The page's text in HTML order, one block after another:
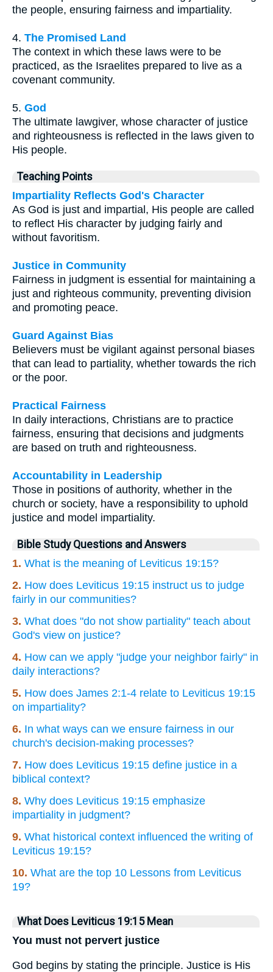
the people, ensuring fairness and impartiality.
4. The Promised Land
The context in which these laws were to be
practiced, as the Israelites prepared to live as a
covenant community.
5. God
The ultimate lawgiver, whose character of justice
and righteousness is reflected in the laws given to
His people.
Teaching Points
Impartiality Reflects God's Character
As God is just and impartial, His people are called
to reflect His character by judging fairly and
without favoritism.
Justice in Community
Fairness in judgment is essential for maintaining a
just and righteous community, preventing division
and promoting peace.
Guard Against Bias
Believers must be vigilant against personal biases
that can lead to partiality, whether towards the rich
or the poor.
Practical Fairness
In daily interactions, Christians are to practice
fairness, ensuring that decisions and judgments
are based on truth and righteousness.
Accountability in Leadership
Those in positions of authority, whether in the
church or society, have a responsibility to uphold
justice and model impartiality.
Bible Study Questions and Answers
1. What is the meaning of Leviticus 19:15?
2. How does Leviticus 19:15 instruct us to judge
fairly in our communities?
3. What does "do not show partiality" teach about
God's view on justice?
4. How can we apply "judge your neighbor fairly" in
daily interactions?
5. How does James 2:1-4 relate to Leviticus 19:15
on impartiality?
6. In what ways can we ensure fairness in our
church's decision-making processes?
7. How does Leviticus 19:15 define justice in a
biblical context?
8. Why does Leviticus 19:15 emphasize
impartiality in judgment?
9. What historical context influenced the writing of
Leviticus 19:15?
10. What are the top 10 Lessons from Leviticus
19?
What Does Leviticus 19:15 Mean
You must not pervert justice
God begins by stating the principle. Justice is His